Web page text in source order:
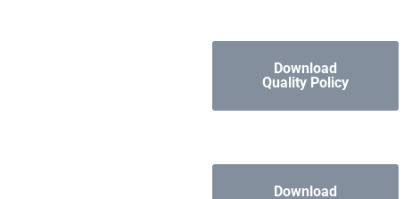
Download
Quality Policy
Download